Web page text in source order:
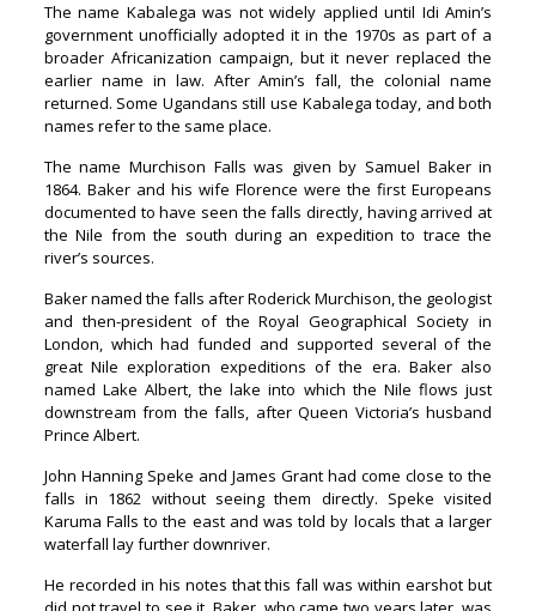
The name Kabalega was not widely applied until Idi Amin’s
government unofficially adopted it in the 1970s as part of a
broader Africanization campaign, but it never replaced the
earlier name in law. After Amin’s fall, the colonial name
returned. Some Ugandans still use Kabalega today, and both
names refer to the same place.
The name Murchison Falls was given by Samuel Baker in
1864. Baker and his wife Florence were the first Europeans
documented to have seen the falls directly, having arrived at
the Nile from the south during an expedition to trace the
river’s sources.
Baker named the falls after Roderick Murchison, the geologist
and then-president of the Royal Geographical Society in
London, which had funded and supported several of the
great Nile exploration expeditions of the era. Baker also
named Lake Albert, the lake into which the Nile flows just
downstream from the falls, after Queen Victoria’s husband
Prince Albert.
John Hanning Speke and James Grant had come close to the
falls in 1862 without seeing them directly. Speke visited
Karuma Falls to the east and was told by locals that a larger
waterfall lay further downriver.
He recorded in his notes that this fall was within earshot but